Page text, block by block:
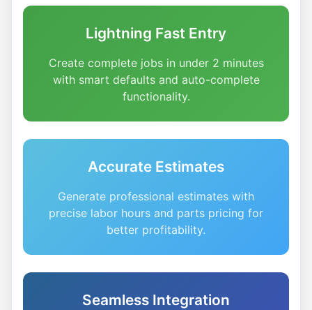
Lightning Fast Entry
Create complete jobs in under 2 minutes
with smart defaults and auto-complete
functionality.
Accurate Estimates
Generate professional estimates with
precise labor hours and parts pricing for
better profitability.
Seamless Integration